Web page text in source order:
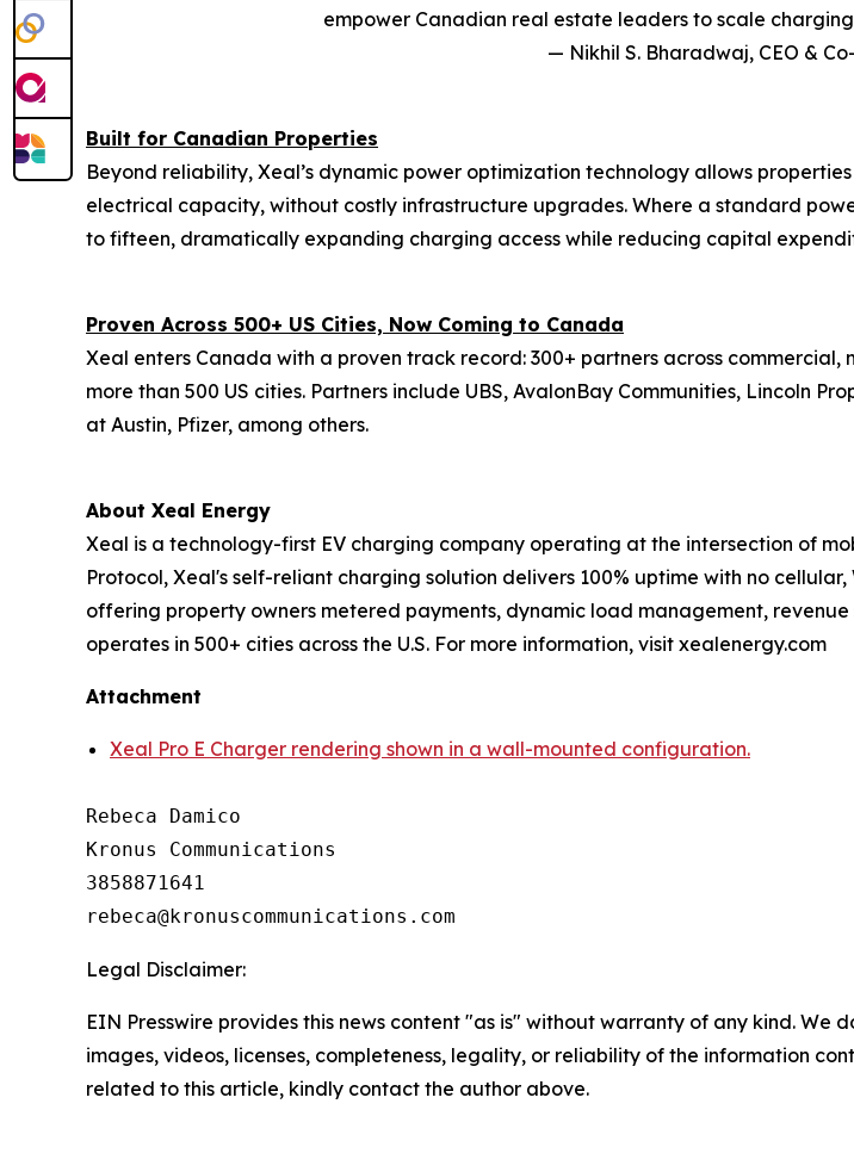
empower Canadian real estate leaders to scale
— Nikhil S. Bharadwaj, CEO &
Built for Canadian Properties
Beyond reliability, Xeal’s dynamic power optimization technology allows
electrical capacity, without costly infrastructure upgrades. Where a standard
to fifteen, dramatically expanding charging access while reducing capital
Proven Across 500+ US Cities, Now Coming to Canada
Xeal enters Canada with a proven track record: 300+ partners across
more than 500 US cities. Partners include UBS, AvalonBay Communities, Lincoln
at Austin, Pfizer, among others.
About Xeal Energy
Xeal is a technology-first EV charging company operating at the intersection of
Protocol, Xeal's self-reliant charging solution delivers 100% uptime with no
offering property owners metered payments, dynamic load management,
operates in 500+ cities across the U.S. For more information, visit xealenergy.com
Attachment
Xeal Pro E Charger rendering shown in a wall-mounted configuration.
Rebeca Damico
Kronus Communications
3858871641
Legal Disclaimer:
EIN Presswire provides this news content "as is" without warranty of any kind.
images, videos, licenses, completeness, legality, or reliability of the information
related to this article, kindly contact the author above.